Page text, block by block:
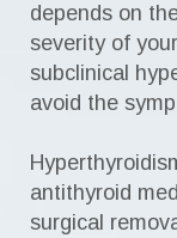
depends on
severity of
subclinical
avoid the
antithyroid
surgical